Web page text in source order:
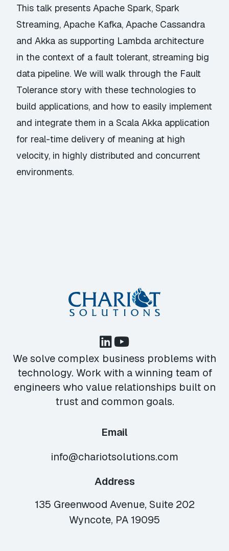
This talk presents Apache Spark, Spark
Streaming, Apache Kafka, Apache Cassandra
and Akka as supporting Lambda architecture
in the context of a fault tolerant, streaming big
data pipeline. We will walk through the Fault
Tolerance story with these technologies to
build applications, and how to easily implement
and integrate them in a Scala Akka application
for real-time delivery of meaning at high
velocity, in highly distributed and concurrent
environments.
We solve complex business problems with
technology. Work with a winning team of
engineers who value relationships built on
trust and common goals.
Email
info@chariotsolutions.com
Address
135 Greenwood Avenue, Suite 202
Wyncote, PA 19095